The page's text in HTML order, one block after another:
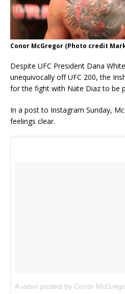
Conor McGregor (Photo credit
Despite UFC President Dana
unequivocally off UFC 200, the
for the fight with Nate Diaz to be
In a post to Instagram Sunday,
feelings clear.